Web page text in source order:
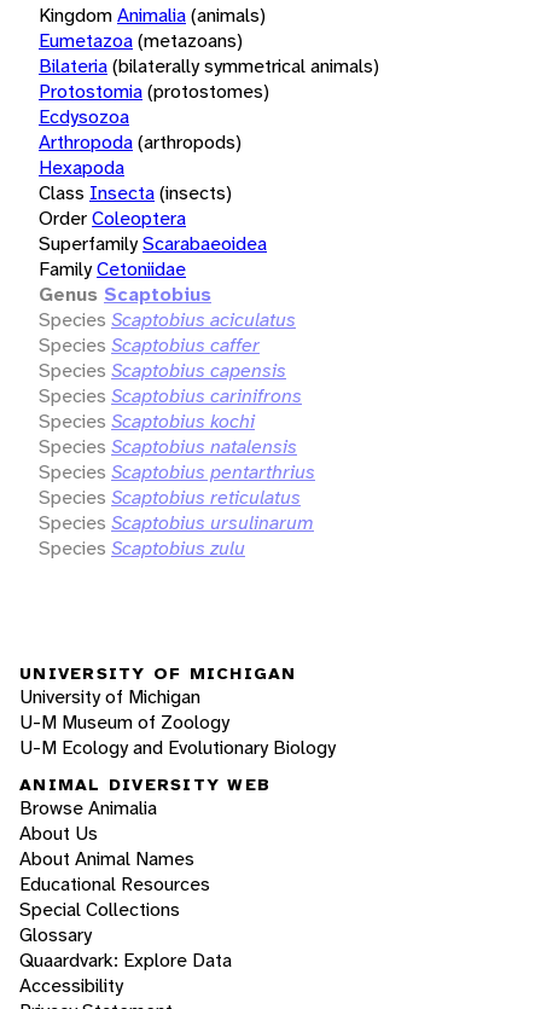
KingdomAnimalia(animals)
Eumetazoa(metazoans)
Bilateria(bilaterally symmetrical animals)
Protostomia(protostomes)
Ecdysozoa
Arthropoda(arthropods)
Hexapoda
Class Insecta(insects)
OrderColeoptera
SuperfamilyScarabaeoidea
FamilyCetoniidae
Genus Scaptobius
Species Scaptobius aciculatus
Species Scaptobius caffer
Species Scaptobius capensis
Species Scaptobius carinifrons
Species Scaptobius kochi
Species Scaptobius natalensis
Species Scaptobius pentarthrius
Species Scaptobius reticulatus
Species Scaptobius ursulinarum
Species Scaptobius zulu
UNIVERSITY OF MICHIGAN
University of Michigan
U-M Museum of Zoology
U-M Ecology and Evolutionary Biology
ANIMAL DIVERSITY WEB
Browse Animalia
About Us
About Animal Names
Educational Resources
Special Collections
Glossary
Quaardvark: Explore Data
Accessibility